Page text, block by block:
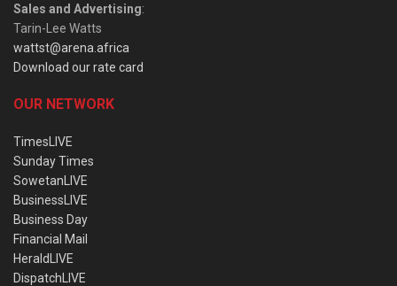
Sales and Advertising:
Tarin-Lee Watts
wattst@arena.africa
Download our rate card
OUR NETWORK
TimesLIVE
Sunday Times
SowetanLIVE
BusinessLIVE
Business Day
Financial Mail
HeraldLIVE
DispatchLIVE